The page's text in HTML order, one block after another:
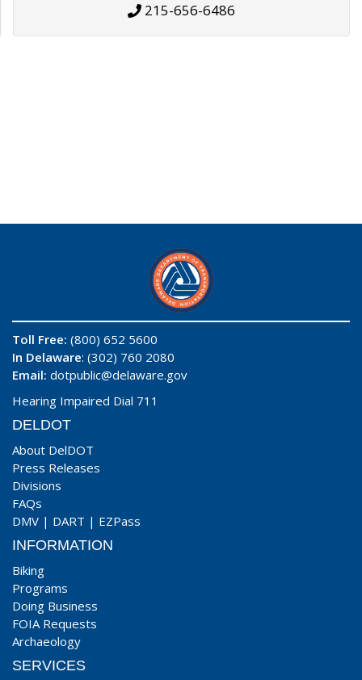
215-656-6486
Toll Free: (800) 652 5600
In Delaware: (302) 760 2080
Email: dotpublic@delaware.gov
Hearing Impaired Dial 711
DELDOT
About DelDOT
Press Releases
Divisions
FAQs
DMV | DART | EZPass
INFORMATION
Biking
Programs
Doing Business
FOIA Requests
Archaeology
SERVICES